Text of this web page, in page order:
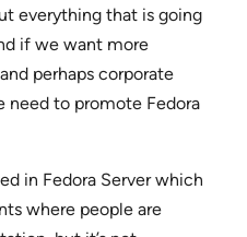
everything that is going
if we want more
perhaps corporate
need to promote Fedora
in Fedora Server which
where people are